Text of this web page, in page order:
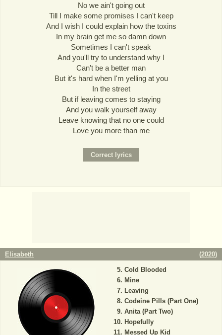
No we ain't going out
Till I make some promises I can't keep
And I wish I could explain how the toxins
In my brain get me so damn down
Sometimes I can't speak
And you'll try to understand why I
Can't be a better man
But it's hard when I'm yelling at you
In the street
But if leaving comes to staying
And you walk yourself away
Leave knowing that no one could
Love you more than me
Elisabeth (2020)
Cold Blooded
Mine
Leaving
Codeine Pills (Part One)
Anita (Part Two)
Hopefully
Messed Up Kid